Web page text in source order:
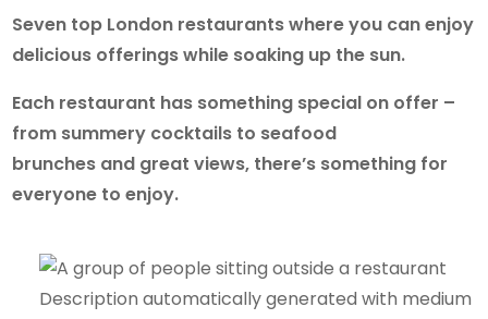
Seven top London restaurants where you can enjoy
delicious offerings while soaking up the sun.
Each restaurant has something special on offer –
from summery cocktails to seafood
brunches and great views, there’s something for
everyone to enjoy.